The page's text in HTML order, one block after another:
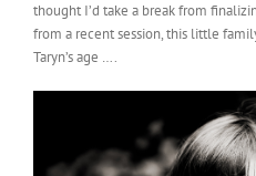
thought I’d take a break from
from a recent session, this little
Taryn’s age ….